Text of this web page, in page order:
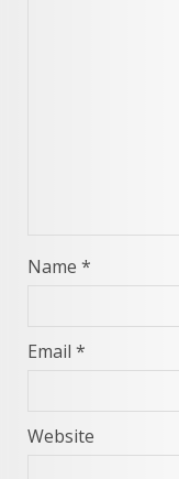
Name *
Email *
Website